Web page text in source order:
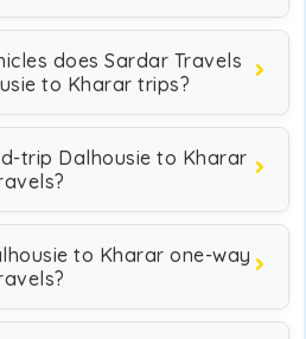
does Sardar Travels
to Kharar trips?
trip Dalhousie to Kharar
to Kharar one-way